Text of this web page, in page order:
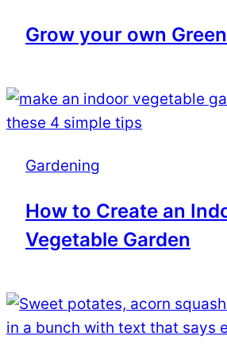
Grow your own
Gardening
How to Create an
Vegetable Garden